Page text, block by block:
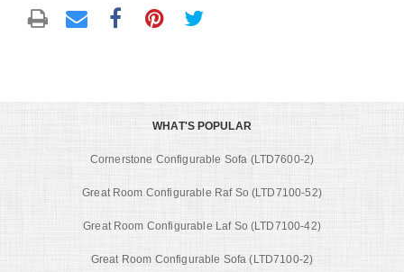
WHAT'S POPULAR
Cornerstone Configurable Sofa (LTD7600-2)
Great Room Configurable Raf So (LTD7100-52)
Great Room Configurable Laf So (LTD7100-42)
Great Room Configurable Sofa (LTD7100-2)